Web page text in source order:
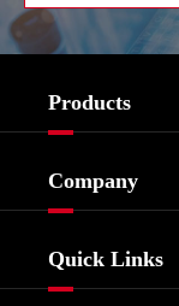
Products
Biochemical
Food & Feed
Company
Quick Links